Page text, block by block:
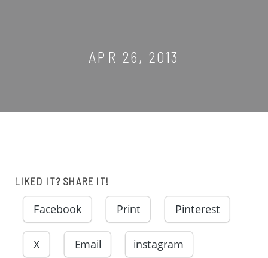
APR 26, 2013
LIKED IT? SHARE IT!
Facebook Print Pinterest
X Email instagram